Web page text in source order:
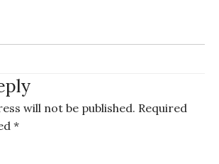
will not be published. Required
*